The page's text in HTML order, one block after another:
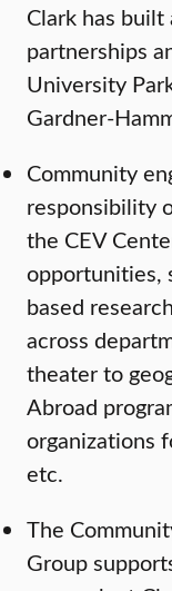
Clark has
partnerships
University
Gardner-
Community
responsibility
the CEV
opportunities,
based
across
theater to
Abroad
organizations
etc.
The
Group